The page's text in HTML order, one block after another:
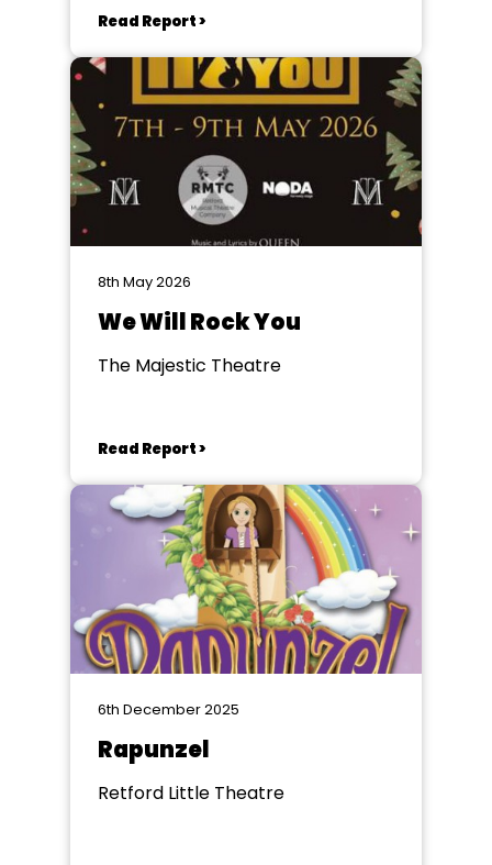
Read Report >
8th May 2026
We Will Rock You
The Majestic Theatre
Read Report >
6th December 2025
Rapunzel
Retford Little Theatre